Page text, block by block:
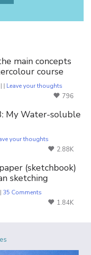
main concepts
course
| Leave your thoughts
796
My Water-soluble
your thoughts
2.88K
(sketchbook)
sketching
|35 Comments
1.84K